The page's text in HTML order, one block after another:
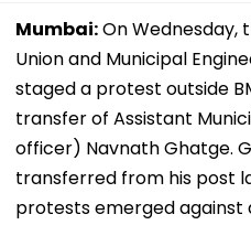
Mumbai:On Wednesday,
Union and Municipal
staged a protest outside
transfer of Assistant
officer) Navnath Ghatge.
transferred from his post
protests emerged